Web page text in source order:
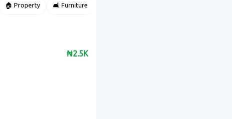
🏠 Property 🛋️ Furniture
₦2.5K